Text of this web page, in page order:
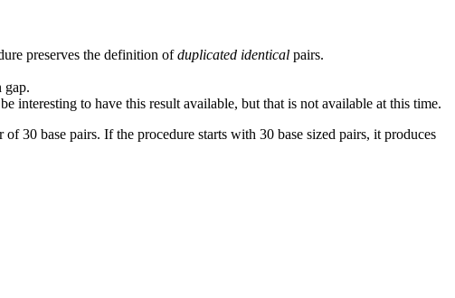
preserves the definition ofduplicated identical pairs.
gap.
interesting to have this result available, but that is not available at this time.
30 base pairs. If the procedure starts with 30 base sized pairs, it produces